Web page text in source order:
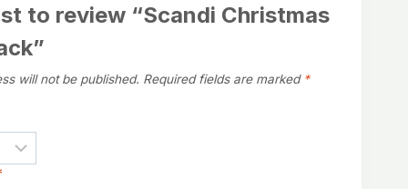
to review “Scandi Christmas
will not be published. Required fields are marked *